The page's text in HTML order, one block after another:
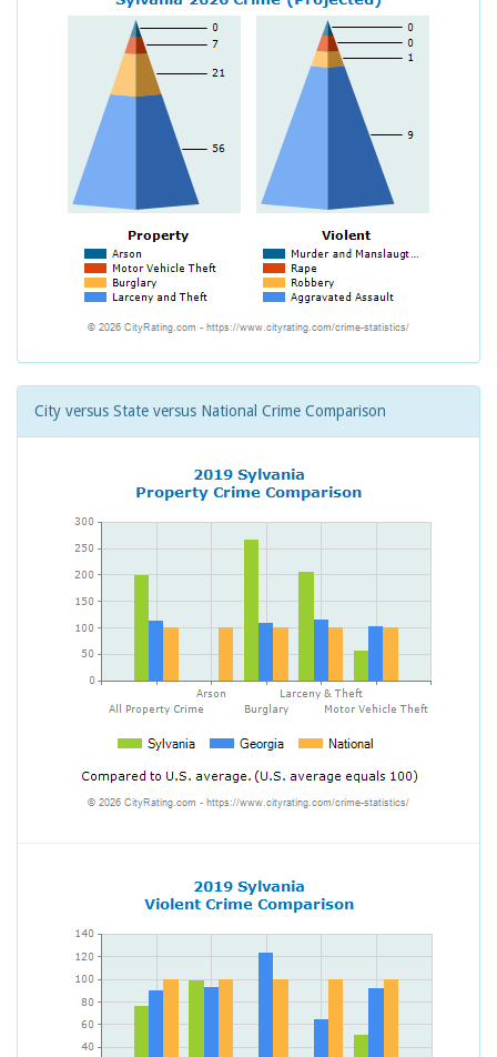
City versus State versus National Crime Comparison